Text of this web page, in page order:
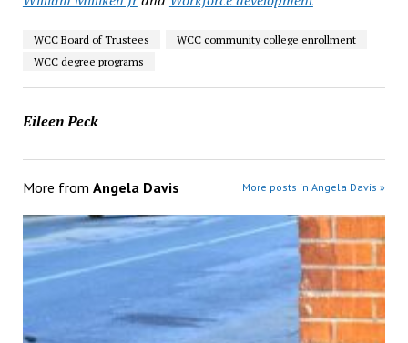
WCC Board of Trustees
WCC community college enrollment
WCC degree programs
Eileen Peck
More from Angela Davis More posts in Angela Davis »